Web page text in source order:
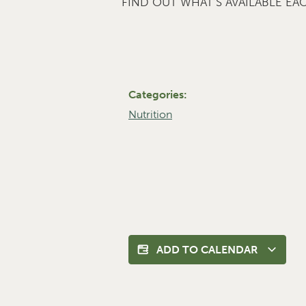
Categories:
Nutrition
ADD TO CALENDAR